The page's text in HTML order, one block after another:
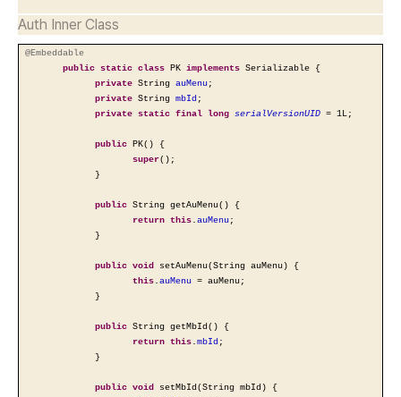
Auth Inner Class
@Embeddable
public static class PKimplements Serializable {
private StringauMenu;
private StringmbId;
private static final long serialVersionUID = 1L;
public PK() {
super();
}
public String getAuMenu() {
return this.auMenu;
}
public void setAuMenu(String auMenu) {
this.auMenu = auMenu;
}
public String getMbId() {
return this.mbId;
}
public void setMbId(String mbId) {